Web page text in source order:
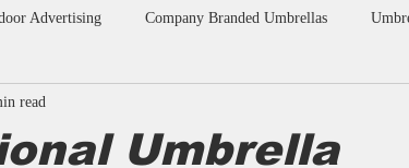
Advertising Company Branded Umbrellas
Umbrella in India
Umbrella
read